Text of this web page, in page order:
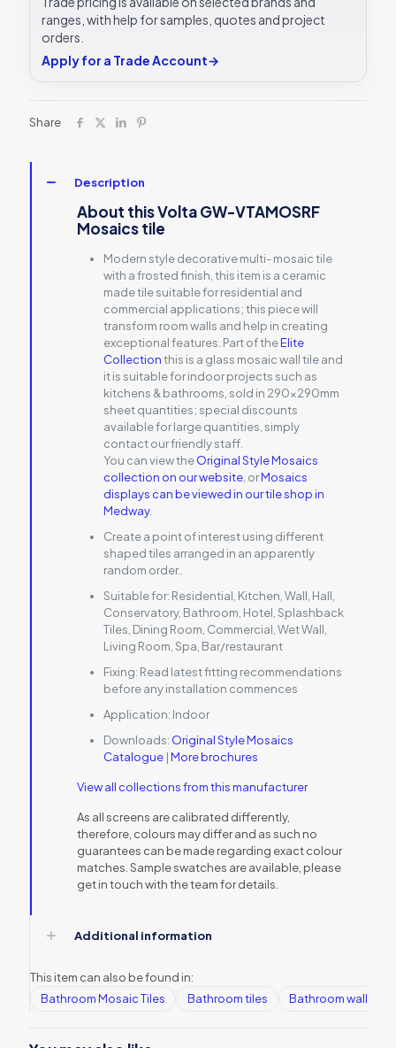
ranges, with help for samples, quotes and project
orders.
Apply for a Trade Account→
Share
Description
About this Volta GW-VTAMOSRF
Mosaics tile
Modern style decorative multi- mosaic tile
with a frosted finish, this item is a ceramic
made tile suitable for residential and
commercial applications; this piece will
transform room walls and help in creating
exceptional features. Part of theElite
Collectionthis is a glass mosaic wall tile and
it is suitable for indoor projects such as
kitchens & bathrooms, sold in 290x290mm
sheet quantities; special discounts
available for large quantities, simply
contact our friendly staff.
You can view theOriginal Style Mosaics
collection on our website , orMosaics
displays can be viewed in our tile shop in
Medway.
Create a point of interest using different
shaped tiles arranged in an apparently
random order..
Suitable for: Residential, Kitchen, Wall, Hall,
Conservatory, Bathroom, Hotel, Splashback
Tiles, Dining Room, Commercial, Wet Wall,
Living Room, Spa, Bar/restaurant
Fixing: Read latest fitting recommendations
before any installation commences
Application: Indoor
Downloads: Original Style Mosaics
Catalogue |More brochures
View all collections from this manufacturer
As all screens are calibrated differently,
therefore, colours may differ and as such no
guarantees can be made regarding exact colour
matches. Sample swatches are available, please
get in touch with the team for details.
Additional information
This item can also be found in:
Bathroom Mosaic Tiles
Bathroom tiles Bathroom wall tiles